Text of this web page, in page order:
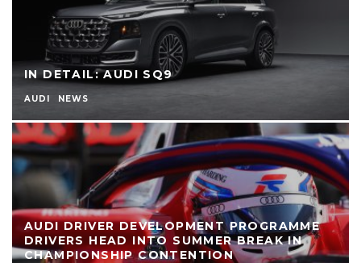
IN DETAIL: AUDI SQ9
AUDI NEWS
AUDI DRIVER DEVELOPMENT PROGRAMME
DRIVERS HEAD INTO SUMMER BREAK IN
CHAMPIONSHIP CONTENTION